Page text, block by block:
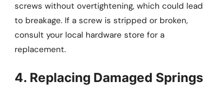
screws without overtightening, which could lead
to breakage. If a screw is stripped or broken,
consult your local hardware store for a
replacement.
4. Replacing Damaged Springs